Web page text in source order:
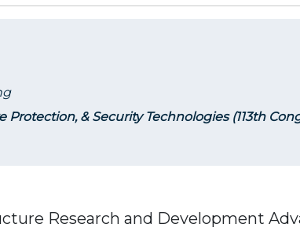
Protection, & Security Technologies (113th
Research and Development